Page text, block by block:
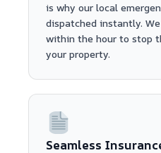
is why our local
dispatched instantly.
within the hour to stop
your property.
Seamless